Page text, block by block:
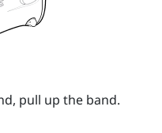
pull up the band.